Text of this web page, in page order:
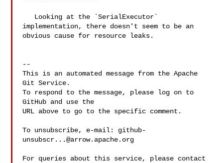
implementation, there doesn't seem to be an
obvious cause for resource leaks.
--
This is an automated message from the Apache
Git Service.
To respond to the message, please log on to
GitHub and use the
URL above to go to the specific comment.
To unsubscribe, e-mail: github-
unsubscr...@arrow.apache.org
For queries about this service, please contact